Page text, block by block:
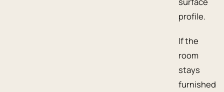
profile.
If the
room
stays
furnished